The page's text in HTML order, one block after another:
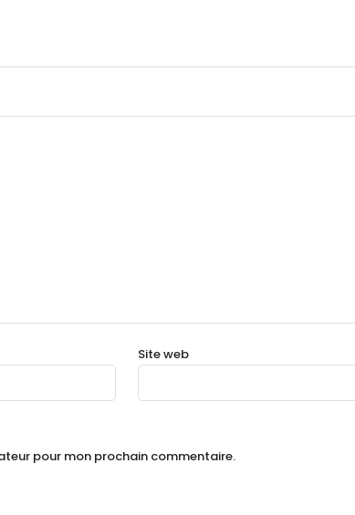
Site web
pour mon prochain commentaire.